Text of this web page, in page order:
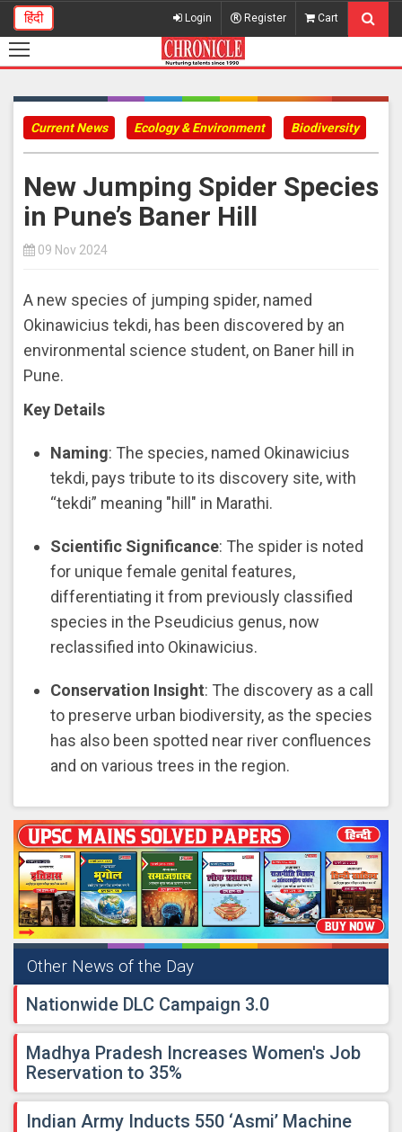
हिंदी Login Register Cart
Current News Ecology & Environment Biodiversity
​New Jumping Spider Species
in Pune’s Baner Hill
09 Nov 2024
A new species of jumping spider, named
Okinawicius tekdi, has been discovered by an
environmental science student, on Baner hill in
Pune.
Key Details
Naming: The species, named Okinawicius
tekdi, pays tribute to its discovery site, with
“tekdi” meaning "hill" in Marathi.
Scientific Significance: The spider is noted
for unique female genital features,
differentiating it from previously classified
species in the Pseudicius genus, now
reclassified into Okinawicius.
Conservation Insight: The discovery as a call
to preserve urban biodiversity, as the species
has also been spotted near river confluences
and on various trees in the region.
Other News of the Day
​Nationwide DLC Campaign 3.0
​Madhya Pradesh Increases Women's Job
Reservation to 35%
​Indian Army Inducts 550 ‘Asmi’ Machine